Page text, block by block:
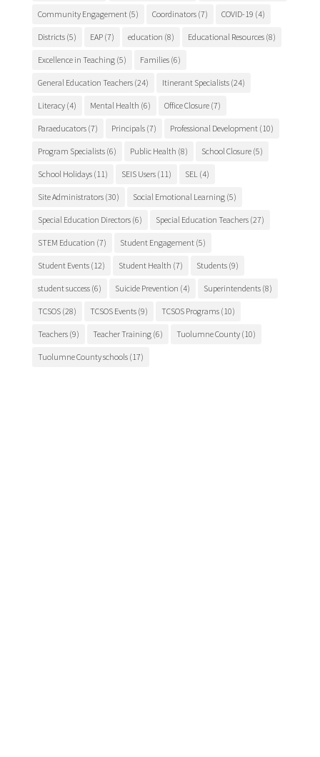
Community Engagement(5) Coordinators(7) COVID-19 (4)
Districts(5) EAP(7) education (8) Educational Resources(8)
Excellence in Teaching(5) Families(6)
General Education Teachers(24) Itinerant Specialists(24)
Literacy(4) Mental Health (6) Office Closure(7)
Paraeducators(7) Principals(7) Professional Development(10)
Program Specialists(6) Public Health (8) School Closure(5)
School Holidays(11) SEIS Users(11) SEL(4)
Site Administrators(30) Social Emotional Learning(5)
Special Education Directors(6) Special Education Teachers(27)
STEM Education (7) Student Engagement(5)
Student Events(12) Student Health (7) Students(9)
student success(6) Suicide Prevention (4) Superintendents(8)
TCSOS(28) TCSOS Events(9) TCSOS Programs(10)
Teachers(9) Teacher Training(6) Tuolumne County(10)
Tuolumne County schools(17)